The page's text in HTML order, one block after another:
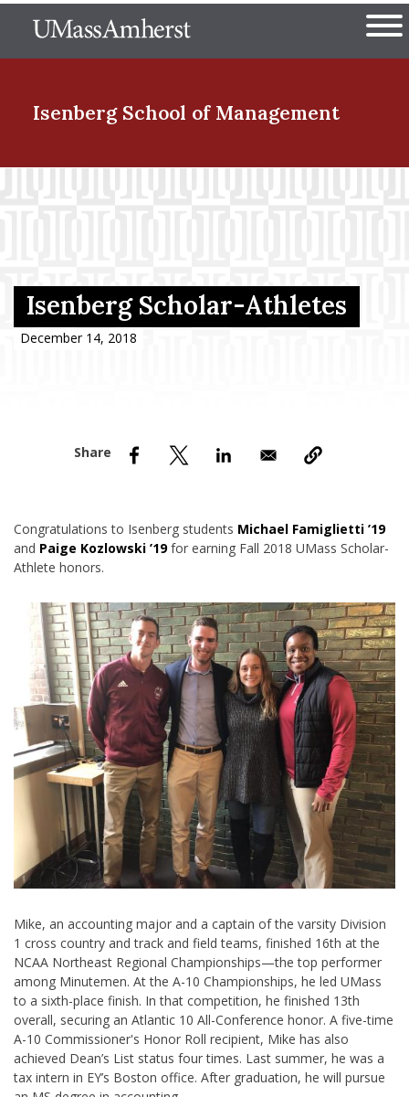
to
The University of
Isenberg School of Management
Menu Item
Menu Item
Isenberg Scholar-Athletes
December 14, 2018
Congratulations to Isenberg students Michael Famiglietti ’19
and Paige Kozlowski ’19for earning Fall 2018 UMass Scholar-
Athlete honors.
Mike, an accounting major and a captain of the varsity Division
1 cross country and track and field teams, finished 16th at the
NCAA Northeast Regional Championships—the top performer
among Minutemen. At the A-10 Championships, he led UMass
to a sixth-place finish. In that competition, he finished 13th
overall, securing an Atlantic 10 All-Conference honor. A five-time
A-10 Commissioner's Honor Roll recipient, Mike has also
achieved Dean’s List status four times. Last summer, he was a
tax intern in EY’s Boston office. After graduation, he will pursue